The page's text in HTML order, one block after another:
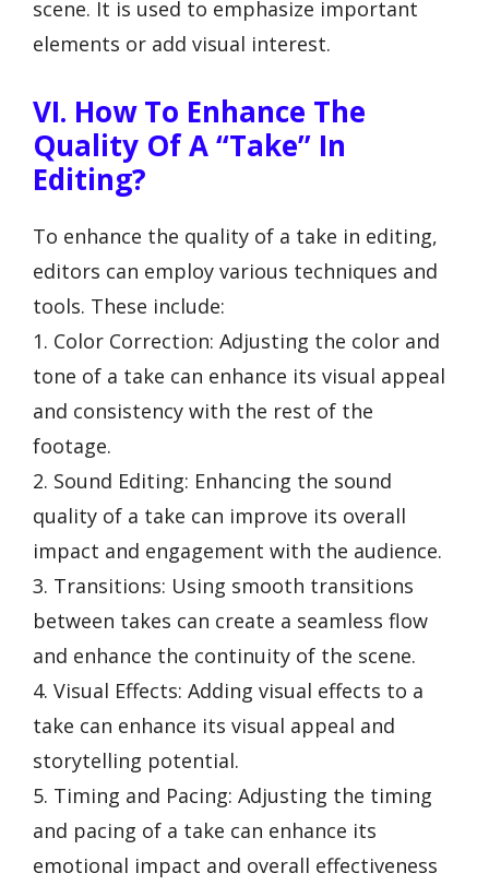
scene. It is used to emphasize important
elements or add visual interest.
VI. How To Enhance The
Quality Of A “Take” In
Editing?
To enhance the quality of a take in editing,
editors can employ various techniques and
tools. These include:
1. Color Correction: Adjusting the color and
tone of a take can enhance its visual appeal
and consistency with the rest of the
footage.
2. Sound Editing: Enhancing the sound
quality of a take can improve its overall
impact and engagement with the audience.
3. Transitions: Using smooth transitions
between takes can create a seamless flow
and enhance the continuity of the scene.
4. Visual Effects: Adding visual effects to a
take can enhance its visual appeal and
storytelling potential.
5. Timing and Pacing: Adjusting the timing
and pacing of a take can enhance its
emotional impact and overall effectiveness